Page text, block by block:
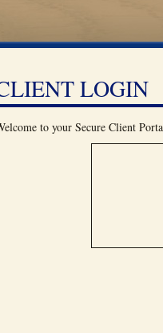
LOGIN
to your Secure Client